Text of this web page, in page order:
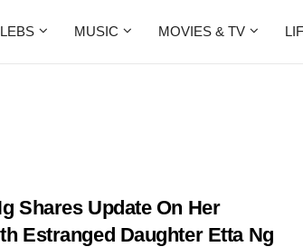
MUSIC MOVIES & TV
Shares Update On Her
Estranged Daughter Etta Ng